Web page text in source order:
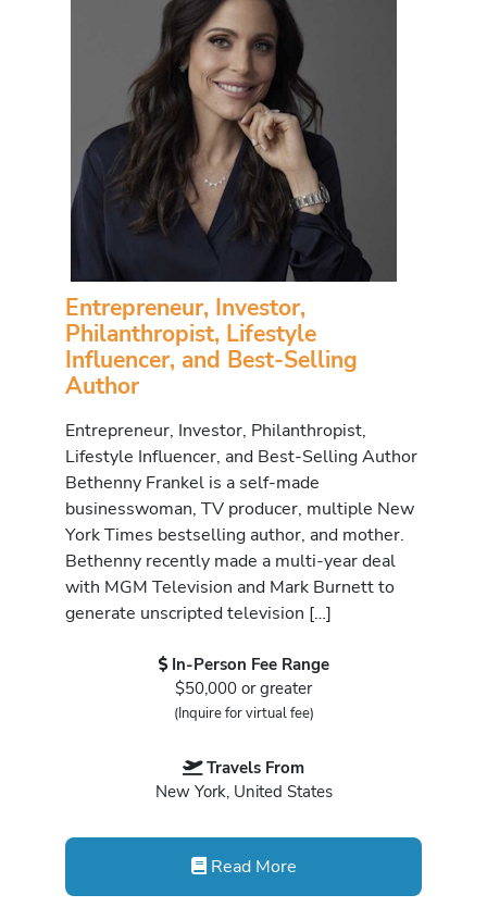
Entrepreneur, Investor,
Philanthropist, Lifestyle
Influencer, and Best-Selling
Author
Entrepreneur, Investor, Philanthropist,
Lifestyle Influencer, and Best-Selling Author
Bethenny Frankel is a self-made
businesswoman, TV producer, multiple New
York Times bestselling author, and mother.
Bethenny recently made a multi-year deal
with MGM Television and Mark Burnett to
generate unscripted television […]
In-Person Fee Range
$50,000 or greater
(Inquire for virtual fee)
Travels From
New York, United States
Read More